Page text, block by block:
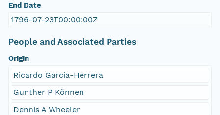
End Date
1796-07-23T00:00:00Z
People and Associated Parties
Origin
Ricardo García-Herrera
Gunther P Können
Dennis A Wheeler